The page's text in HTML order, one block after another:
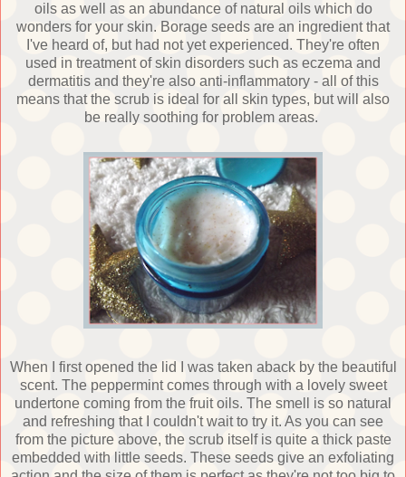
oils as well as an abundance of natural oils which do
wonders for your skin. Borage seeds are an ingredient that
I've heard of, but had not yet experienced. They're often
used in treatment of skin disorders such as eczema and
dermatitis and they're also anti-inflammatory - all of this
means that the scrub is ideal for all skin types, but will also
be really soothing for problem areas.
When I first opened the lid I was taken aback by the beautiful
scent. The peppermint comes through with a lovely sweet
undertone coming from the fruit oils. The smell is so natural
and refreshing that I couldn't wait to try it. As you can see
from the picture above, the scrub itself is quite a thick paste
embedded with little seeds. These seeds give an exfoliating